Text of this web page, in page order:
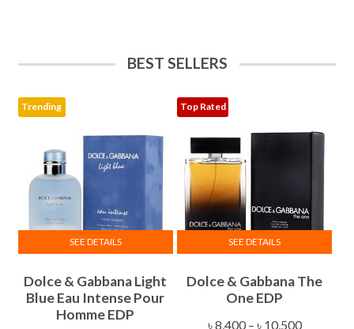
BEST SELLERS
Trending
Dolce & Gabbana Light
Blue Eau Intense Pour
Homme EDP
SEE DETAILS
product
has
multiple
Top Rated
Dolce & Gabbana The
One EDP
৳8,400 – ৳10,500Price
SEE DETAILS
product
has
multiple